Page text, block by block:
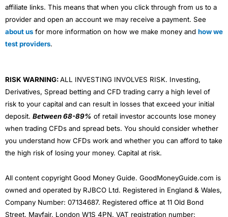
affiliate links. This means that when you click through from us to a
provider and open an account we may receive a payment. See
about us for more information on how we make money and how we
test providers.
RISK WARNING:ALL INVESTING INVOLVES RISK. Investing,
Derivatives, Spread betting and CFD trading carry a high level of
risk to your capital and can result in losses that exceed your initial
deposit. Between 68-89% of retail investor accounts lose money
when trading CFDs and spread bets. You should consider whether
you understand how CFDs work and whether you can afford to take
the high risk of losing your money. Capital at risk.
All content copyright Good Money Guide. GoodMoneyGuide.com is
owned and operated by RJBCO Ltd. Registered in England & Wales,
Company Number: 07134687. Registered office at 11 Old Bond
Street, Mayfair, London W1S 4PN. VAT registration number: